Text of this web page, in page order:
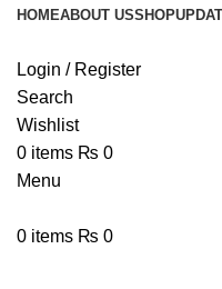
HOMEABOUT USSHOP
Login / Register
Search
Wishlist
0 items ₨ 0
Menu
0 items ₨ 0